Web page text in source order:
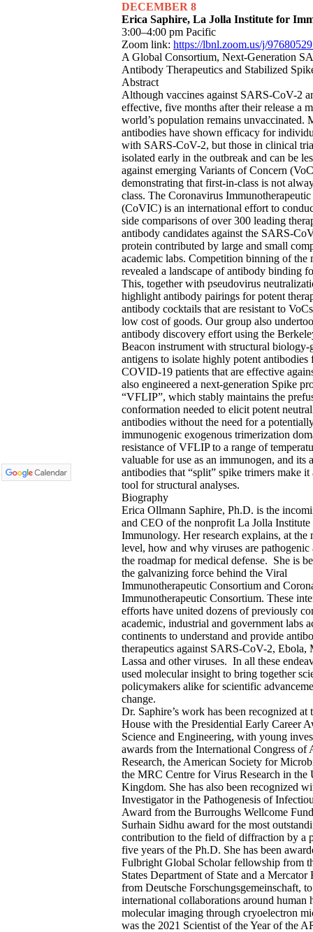
DECEMBER 8
Erica Saphire, La Jolla Institute for
3:00–4:00 pm Pacific
Zoom link: https://lbnl.zoom.us/j/
A Global Consortium, Next-Generation
Antibody Therapeutics and Stabilized
Abstract
Although vaccines against SARS-CoV-2
effective, five months after their release a
world’s population remains unvaccinated.
antibodies have shown efficacy for
with SARS-CoV-2, but those in clinical
isolated early in the outbreak and can be
against emerging Variants of Concern
demonstrating that first-in-class is not
class. The Coronavirus
(CoVIC) is an international effort to
side comparisons of over 300 leading
antibody candidates against the SARS-
protein contributed by large and small
academic labs. Competition binning of the
revealed a landscape of antibody binding
This, together with pseudovirus
highlight antibody pairings for potent
antibody cocktails that are resistant to
low cost of goods. Our group also
antibody discovery effort using the
Beacon instrument with structural biology-
antigens to isolate highly potent antibodies
COVID-19 patients that are effective
also engineered a next-generation Spike
“VFLIP”, which stably maintains the
conformation needed to elicit potent
antibodies without the need for a
immunogenic exogenous trimerization
resistance of VFLIP to a range of
valuable for use as an immunogen, and its
antibodies that “split” spike trimers make
tool for structural analyses.
Biography
Erica Ollmann Saphire, Ph.D. is the
and CEO of the nonprofit La Jolla Institute
Immunology. Her research explains, at the
level, how and why viruses are pathogenic
the roadmap for medical defense. She is
the galvanizing force behind the Viral
Immunotherapeutic Consortium and
Immunotherapeutic Consortium. These
efforts have united dozens of previously
academic, industrial and government labs
continents to understand and provide
therapeutics against SARS-CoV-2, Ebola,
Lassa and other viruses. In all these
used molecular insight to bring together
policymakers alike for scientific
change.
Dr. Saphire’s work has been recognized at
House with the Presidential Early Career
Science and Engineering, with young
awards from the International Congress of
Research, the American Society for
the MRC Centre for Virus Research in the
Kingdom. She has also been recognized
Investigator in the Pathogenesis of
Award from the Burroughs Wellcome
Surhain Sidhu award for the most
contribution to the field of diffraction by a
five years of the Ph.D. She has been
Fulbright Global Scholar fellowship from
States Department of State and a Mercator
from Deutsche Forschungsgemeinschaft,
international collaborations around human
molecular imaging through cryoelectron
was the 2021 Scientist of the Year of the